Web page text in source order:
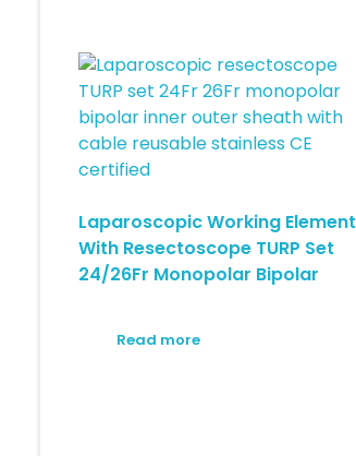
Laparoscopic Working Element
With Resectoscope TURP Set
24/26Fr Monopolar Bipolar
Read more